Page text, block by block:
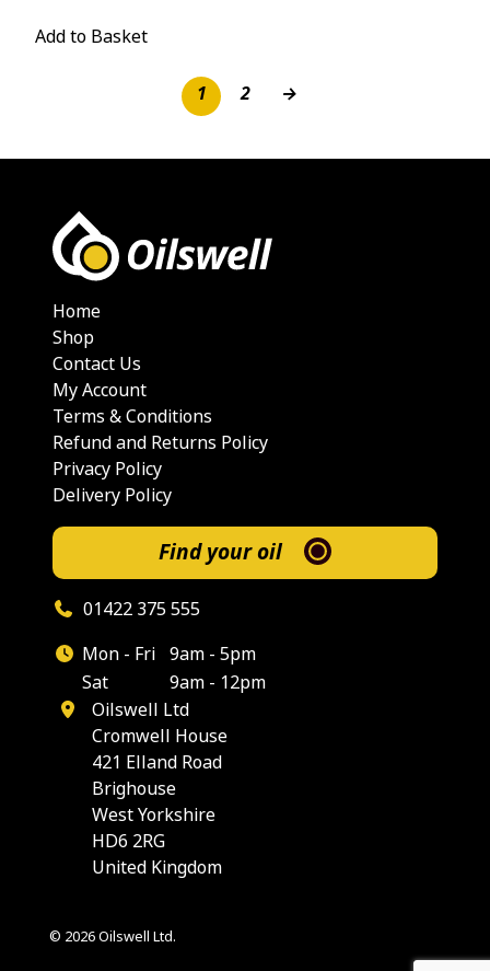
Add to Basket
1 2 →
Home
Shop
Contact Us
My Account
Terms & Conditions
Refund and Returns Policy
Privacy Policy
Delivery Policy
Find your oil
01422 375 555
Mon - Fri 9am - 5pm
Sat
9am - 12pm
Oilswell Ltd
Cromwell House
421 Elland Road
Brighouse
West Yorkshire
HD6 2RG
United Kingdom
© 2026 Oilswell Ltd.